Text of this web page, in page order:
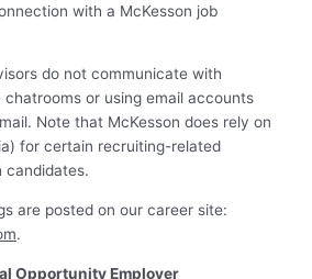
with a McKesson job
do not communicate with
or using email accounts
Note that McKesson does rely on
for certain recruiting-related
candidates.
are posted on our career site:
.
Opportunity Employer